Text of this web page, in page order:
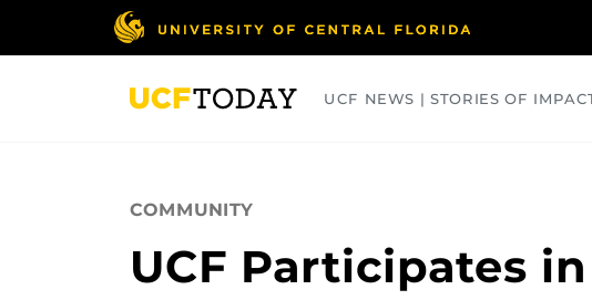
UCF NEWS | STORIES OF
COMMUNITY
UCF Participates